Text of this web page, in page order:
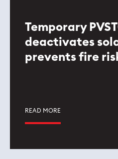
Temporary
deactivates
prevents fire
READ MORE